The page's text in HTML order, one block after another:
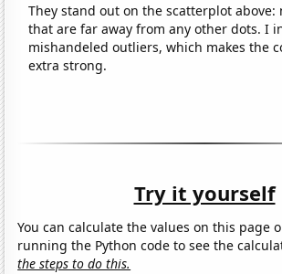
They stand out on the scatterplot above:
that are far away from any other dots. I
mishandeled outliers, which makes the
extra strong.
Try it yourself
You can calculate the values on this page
running the Python code to see the
the steps to do this.